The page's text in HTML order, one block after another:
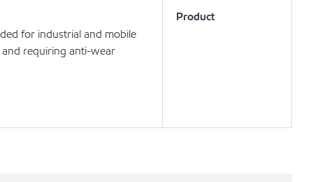
for industrial and mobile
requiring anti-wear
Product